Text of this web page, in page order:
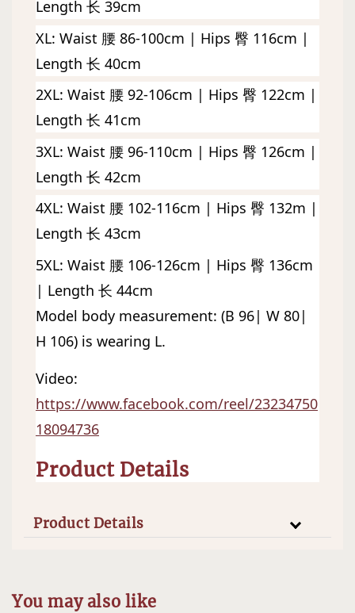
Length 长 39cm
XL: Waist 腰 86-100cm | Hips 臀 116cm |
Length 长 40cm
2XL: Waist 腰 92-106cm | Hips 臀 122cm |
Length 长 41cm
3XL: Waist 腰 96-110cm | Hips 臀 126cm |
Length 长 42cm
4XL: Waist 腰 102-116cm | Hips 臀 132m |
Length 长 43cm
5XL: Waist 腰 106-126cm | Hips 臀 136cm
| Length 长 44cm
Model body measurement: (B 96| W 80|
H 106) is wearing L.
https://www.facebook.com/reel/23234750
18094736
Product Details
Product Details
You may also like